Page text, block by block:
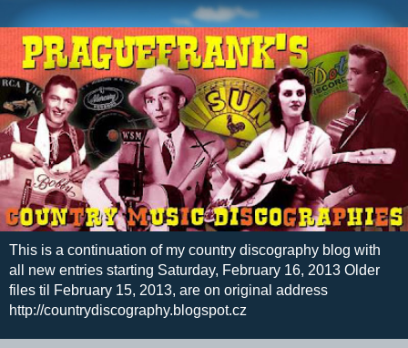
This is a continuation of my country discography blog with
all new entries starting Saturday, February 16, 2013 Older
files til February 15, 2013, are on original address
http://countrydiscography.blogspot.cz